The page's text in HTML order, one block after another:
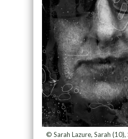
© Sarah Lazure, Sarah